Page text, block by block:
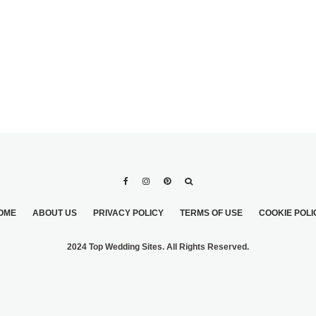
ABOUT US PRIVACY POLICY TERMS OF USE COOKIE
2024 Top Wedding Sites. All Rights Reserved.